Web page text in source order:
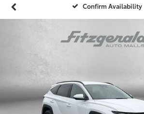
Confirm Availability